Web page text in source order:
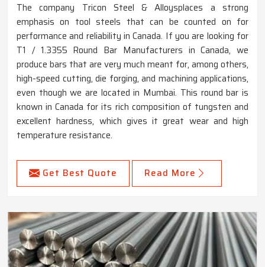
The company Tricon Steel & Alloysplaces a strong
emphasis on tool steels that can be counted on for
performance and reliability in Canada. If you are looking for
T1 / 1.3355 Round Bar Manufacturers in Canada, we
produce bars that are very much meant for, among others,
high-speed cutting, die forging, and machining applications,
even though we are located in Mumbai. This round bar is
known in Canada for its rich composition of tungsten and
excellent hardness, which gives it great wear and high
temperature resistance.
Get Best Quote Read More